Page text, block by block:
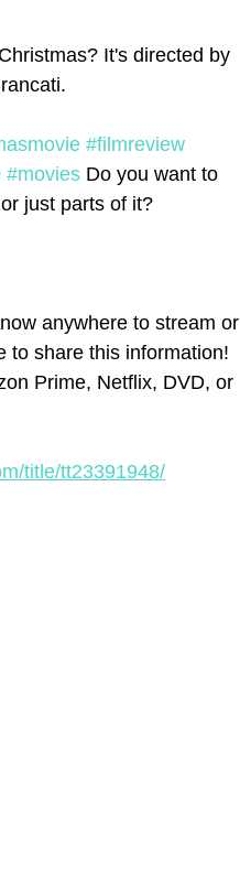
It's directed by
#filmreview
#movies Do you want to
just parts of it?
anywhere to stream or
to share this information!
Prime, Netflix, DVD, or
title/tt23391948/